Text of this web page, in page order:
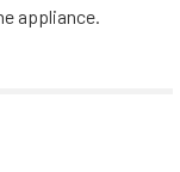
appliance.